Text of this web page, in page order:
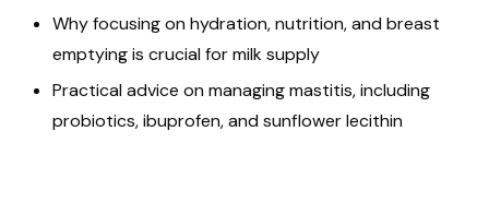
Why focusing on hydration, nutrition, and breast
emptying is crucial for milk supply
Practical advice on managing mastitis, including
probiotics, ibuprofen, and sunflower lecithin